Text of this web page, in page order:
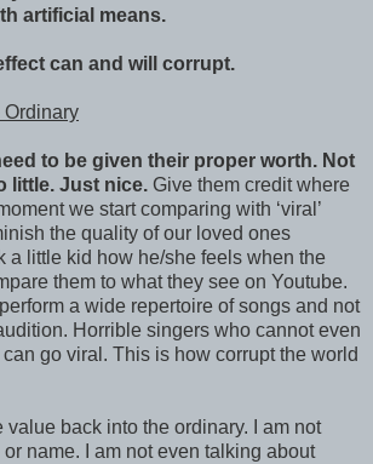
artificial means.
can and will corrupt.
Ordinary
to be given their proper worth. Not
little. Just nice. Give them credit where
we start comparing with ‘viral’
the quality of our loved ones
a little kid how he/she feels when the
them to what they see on Youtube.
a wide repertoire of songs and not
Horrible singers who cannot even
go viral. This is how corrupt the world
value back into the ordinary. I am not
name. I am not even talking about